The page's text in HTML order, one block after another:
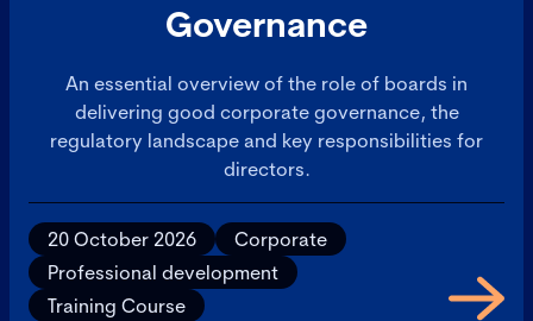
Governance
An essential overview of the role of boards in
delivering good corporate governance, the
regulatory landscape and key responsibilities for
directors.
20 October 2026
Corporate
Professional development
Training Course